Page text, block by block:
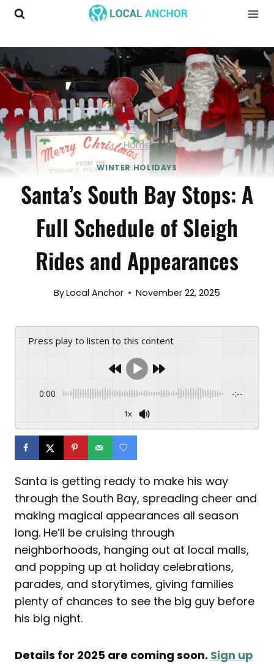
Skip
Home
WINTER HOLIDAYS
Santa’s South Bay Stops: A
Full Schedule of Sleigh
Rides and Appearances
ByLocal Anchor November 22, 2025
Press play to listen to this content
0:00 -:--
1x
Santa is getting ready to make his way
through the South Bay, spreading cheer and
making magical appearances all season
long. He’ll be cruising through
neighborhoods, hanging out at local malls,
and popping up at holiday celebrations,
parades, and storytimes, giving families
plenty of chances to see the big guy before
his big night.
Details for 2025 are coming soon. Sign up